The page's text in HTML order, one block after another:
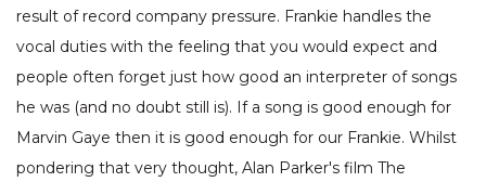
result of record company pressure. Frankie handles the
vocal duties with the feeling that you would expect and
people often forget just how good an interpreter of songs
he was (and no doubt still is). If a song is good enough for
Marvin Gaye then it is good enough for our Frankie. Whilst
pondering that very thought, Alan Parker's film The